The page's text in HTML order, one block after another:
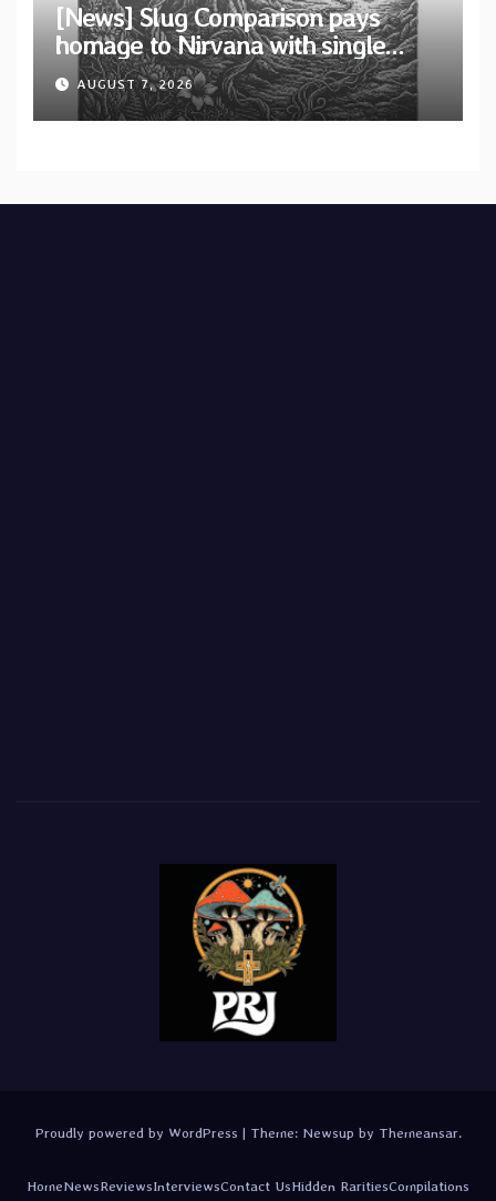
[News] Slug Comparison pays
homage to Nirvana with single
“Tongue of the Hollow” from New
EP “Cold In Cold Out”
AUGUST 7, 2026
Proudly powered by WordPress | Theme: Newsup by Themeansar.
HomeNewsReviewsInterviewsContact UsHidden RaritiesCompilations